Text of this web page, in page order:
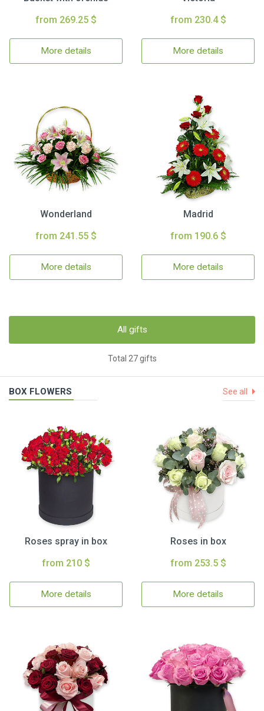
from 269.25 $
More details
from 230.4 $
More details
Wonderland
from 241.55 $
More details
Madrid
from 190.6 $
More details
All gifts
Total 27 gifts
BOX FLOWERS See all
Roses spray in box
from 210 $
More details
Roses in box
from 253.5 $
More details